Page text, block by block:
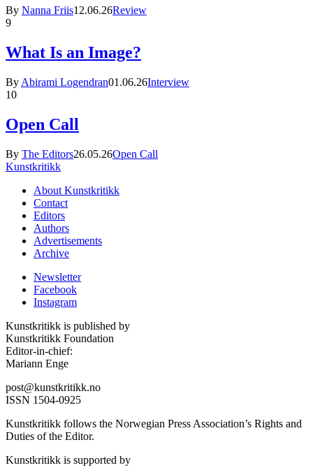
By Nanna Friis12.06.26Review
9
What Is an Image?
By Abirami Logendran01.06.26Interview
10
Open Call
By The Editors26.05.26Open Call
Kunstkritikk
About Kunstkritikk
Contact
Editors
Authors
Advertisements
Archive
Newsletter
Facebook
Instagram
Kunstkritikk is published by
Kunstkritikk Foundation
Editor-in-chief:
Mariann Enge
post@kunstkritikk.no
ISSN 1504-0925
Kunstkritikk follows the Norwegian Press Association’s Rights and
Duties of the Editor.
Kunstkritikk is supported by